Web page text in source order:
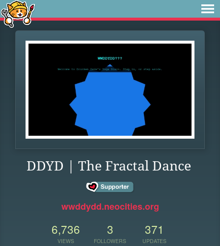
DDYD | The Fractal Dance
wwddydd.neocities.org
6,736
VIEWS
3
FOLLOWERS
371
UPDATES